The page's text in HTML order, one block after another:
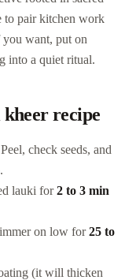
to pair kitchen work
you want, put on
into a quiet ritual.
recipe
check seeds, and
lauki for2 to 3 min
on low for25 to
(it will thicken